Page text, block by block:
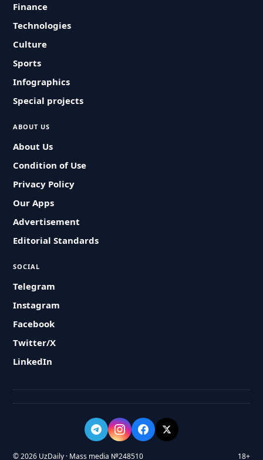
Finance
Technologies
Culture
Sports
Infographics
Special projects
ABOUT US
About Us
Condition of Use
Privacy Policy
Our Apps
Advertisement
Editorial Standards
SOCIAL
Telegram
Instagram
Facebook
Twitter/X
LinkedIn
© 2026 UzDaily · Mass media №248510 18+